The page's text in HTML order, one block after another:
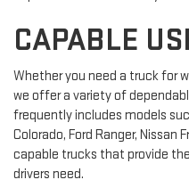
CAPABLE
Whether you need a truck for
we offer a variety of
frequently includes models
Colorado, Ford Ranger, Nissan
capable trucks that provide
drivers need.